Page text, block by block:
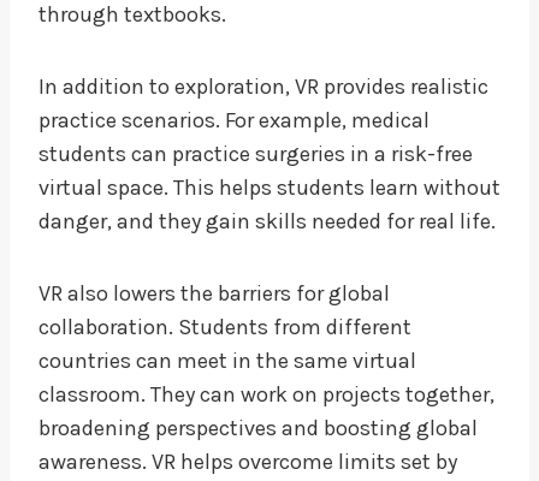
through textbooks.
In addition to exploration, VR provides realistic
practice scenarios. For example, medical
students can practice surgeries in a risk-free
virtual space. This helps students learn without
danger, and they gain skills needed for real life.
VR also lowers the barriers for global
collaboration. Students from different
countries can meet in the same virtual
classroom. They can work on projects together,
broadening perspectives and boosting global
awareness. VR helps overcome limits set by